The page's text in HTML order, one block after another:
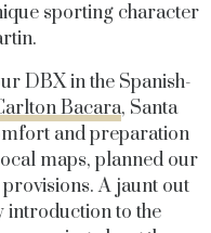
sporting character
DBX in the Spanish-
Bacara, Santa
and preparation
maps, planned our
A jaunt out
to the